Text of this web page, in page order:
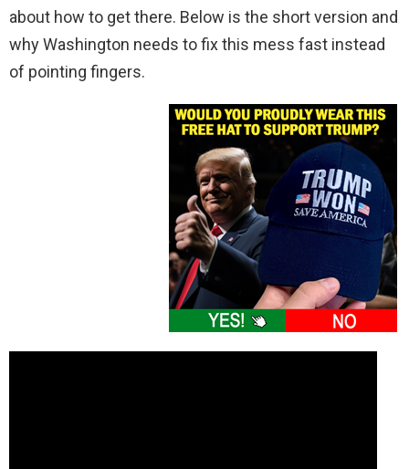
about how to get there. Below is the short version and
why Washington needs to fix this mess fast instead
of pointing fingers.